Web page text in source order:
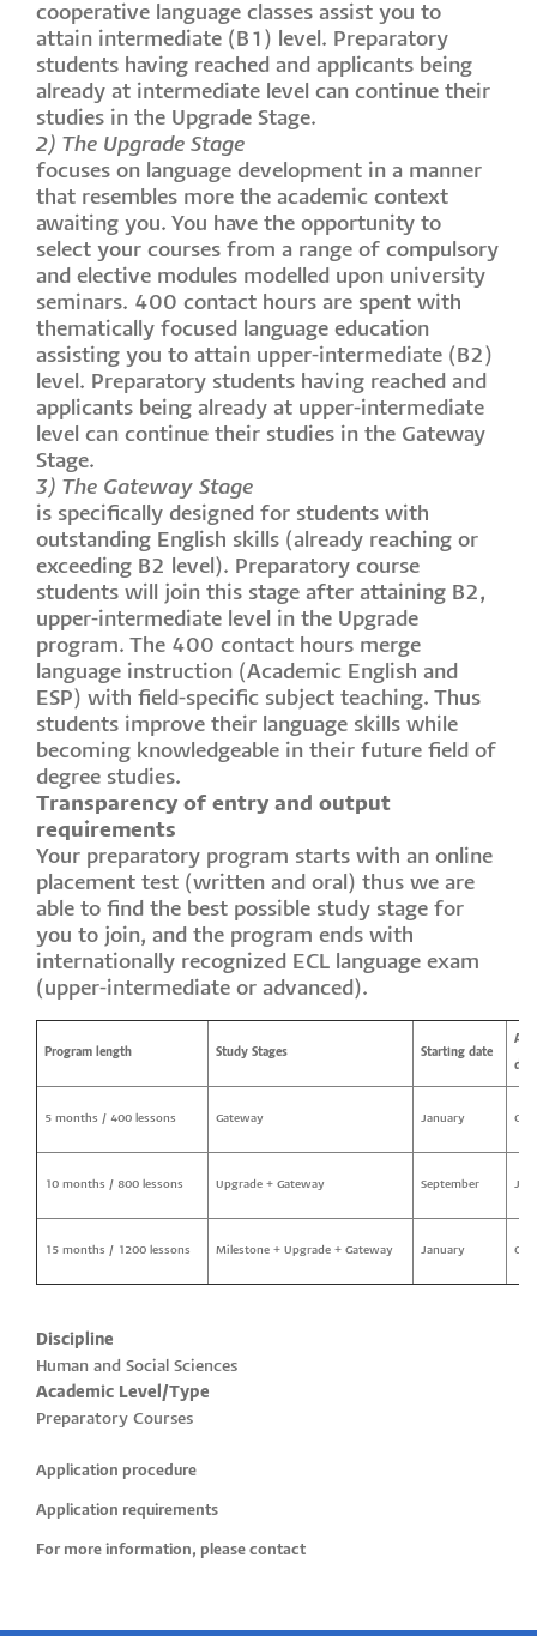
cooperative language classes assist you to
attain intermediate (B1) level. Preparatory
students having reached and applicants being
already at intermediate level can continue their
studies in the Upgrade Stage.
2) The Upgrade Stage
focuses on language development in a manner
that resembles more the academic context
awaiting you. You have the opportunity to
select your courses from a range of compulsory
and elective modules modelled upon university
seminars. 400 contact hours are spent with
thematically focused language education
assisting you to attain upper-intermediate (B2)
level. Preparatory students having reached and
applicants being already at upper-intermediate
level can continue their studies in the Gateway
Stage.
3) The Gateway Stage
is specifically designed for students with
outstanding English skills (already reaching or
exceeding B2 level). Preparatory course
students will join this stage after attaining B2,
upper-intermediate level in the Upgrade
program. The 400 contact hours merge
language instruction (Academic English and
ESP) with field-specific subject teaching. Thus
students improve their language skills while
becoming knowledgeable in their future field of
degree studies.
Transparency of entry and output
requirements
Your preparatory program starts with an online
placement test (written and oral) thus we are
able to find the best possible study stage for
you to join, and the program ends with
internationally recognized ECL language exam
(upper-intermediate or advanced).
Program length Study Stages Starting date
5 months / 400 lessons Gateway January
10 months / 800 lessons Upgrade + Gateway September
15 months / 1200 lessons Milestone + Upgrade + Gateway January
Discipline
Human and Social Sciences
Academic Level/Type
Preparatory Courses
Application procedure
Application requirements
For more information, please contact